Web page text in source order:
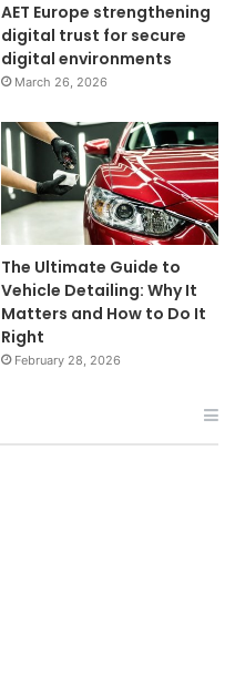
AET Europe strengthening
digital trust for secure
digital environments
March 26, 2026
The Ultimate Guide to
Vehicle Detailing: Why It
Matters and How to Do It
Right
February 28, 2026